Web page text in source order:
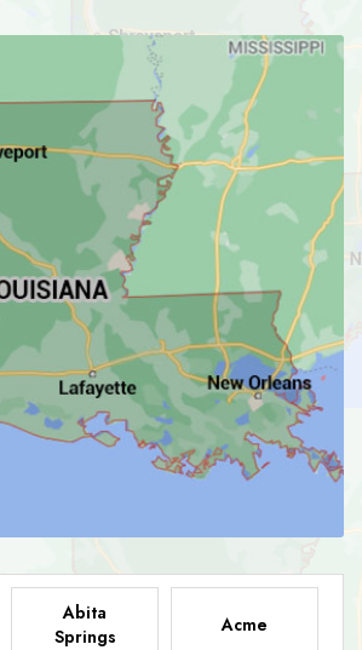
Abita
Springs
Acme